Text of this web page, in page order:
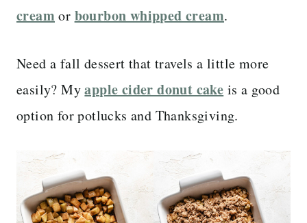
cream or bourbon whipped cream.
Need a fall dessert that travels a little more
easily? Myapple cider donut cake is a good
option for potlucks and Thanksgiving.